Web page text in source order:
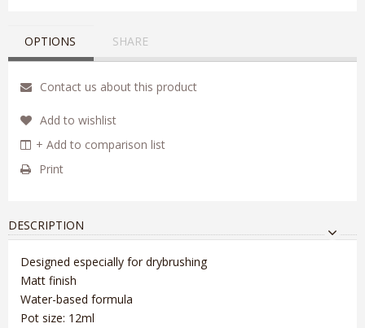
OPTIONS SHARE
Contact us about this product
Add to wishlist
+ Add to comparison list
Print
DESCRIPTION
Designed especially for drybrushing
Matt finish
Water-based formula
Pot size: 12ml